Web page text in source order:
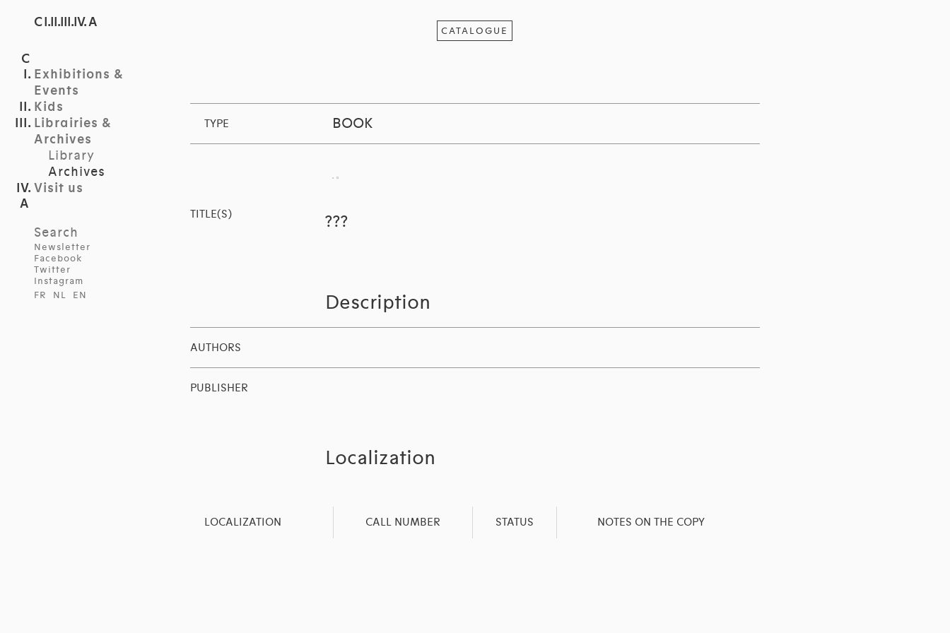
C I.II.III.IV. A
Exhibitions &
Events
Kids
Librairies &
Archives
Library
Archives
Visit us
Search
Newsletter
Facebook
Twitter
Instagram
FR
NL EN
CATALOGUE
TYPE BOOK
TITLE(S) ???
Description
AUTHORS
PUBLISHER
Localization
LOCALIZATION CALL NUMBER STATUS NOTES ON THE COPY